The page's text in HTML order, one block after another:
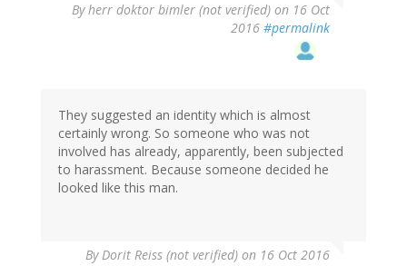
Byherr doktor bimler (not verified) on 16 Oct
2016 #permalink
They suggested an identity which is almost
certainly wrong. So someone who was not
involved has already, apparently, been subjected
to harassment. Because someone decided he
looked like this man.
ByDorit Reiss (not verified) on 16 Oct 2016